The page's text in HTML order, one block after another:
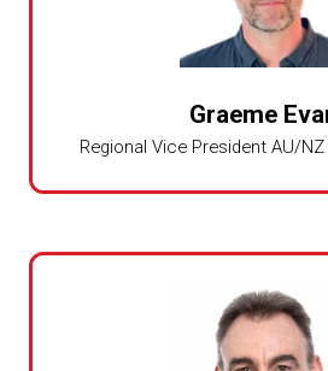
Graeme
Regional Vice President AU/